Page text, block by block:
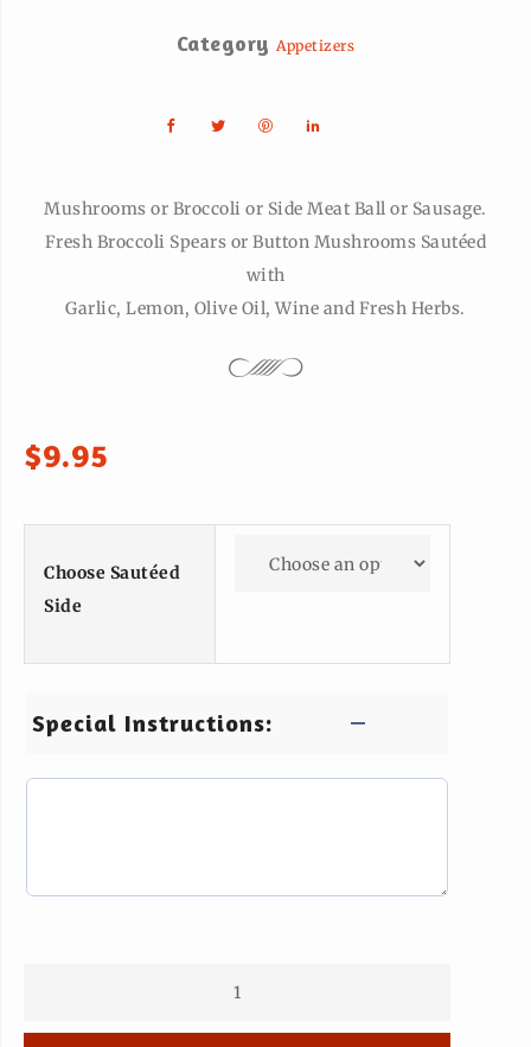
Category Appetizers
Mushrooms or Broccoli or Side Meat Ball or Sausage.
Fresh Broccoli Spears or Button Mushrooms Sautéed
with
Garlic, Lemon, Olive Oil, Wine and Fresh Herbs.
$9.95
Choose Sautéed
Side
Special Instructions: